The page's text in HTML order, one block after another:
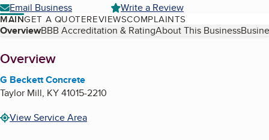
Email Business
Write a Review
MAINGET A QUOTEREVIEWSCOMPLAINTS
Table of Contents
OverviewBBB Accreditation & RatingAbout This Business
About
Overview
G Beckett Concrete
Taylor Mill, KY41015-2210
View Service Area